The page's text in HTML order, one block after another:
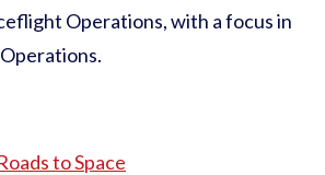
Operations, with a focus in
to Space